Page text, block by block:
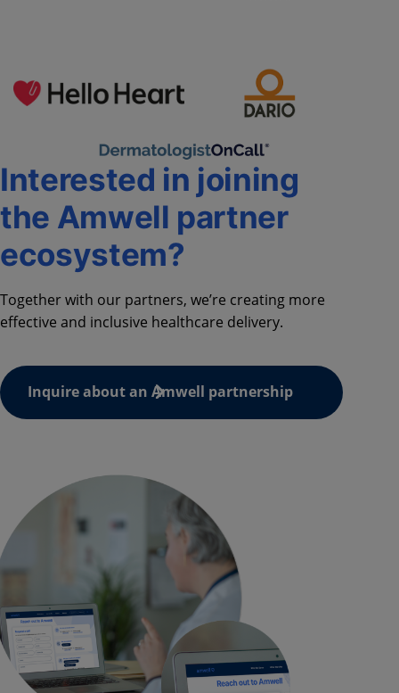
Interested in joining
the Amwell partner
ecosystem?
Together with our partners, we’re creating more
effective and inclusive healthcare delivery.
Inquire about an Amwell partnership